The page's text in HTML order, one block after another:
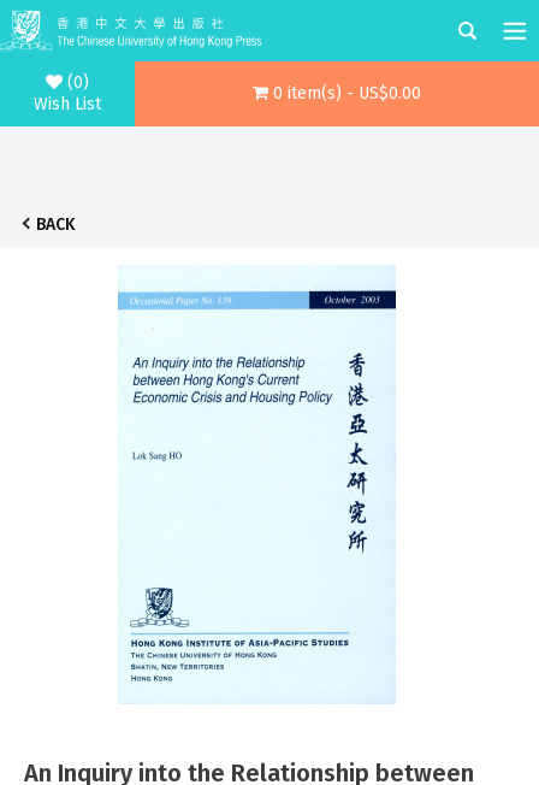
(0)
Wish List
0 item(s) - US$0.00
BACK
An Inquiry into the Relationship between